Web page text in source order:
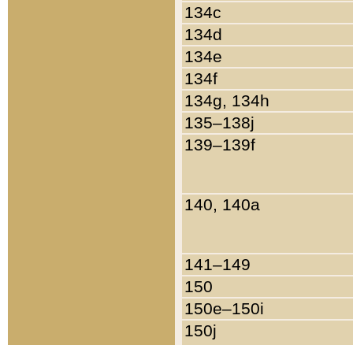
134c
134d
134e
134f
134g, 134h
135–138j
139–139f
140, 140a
141–149
150
150e–150i
150j